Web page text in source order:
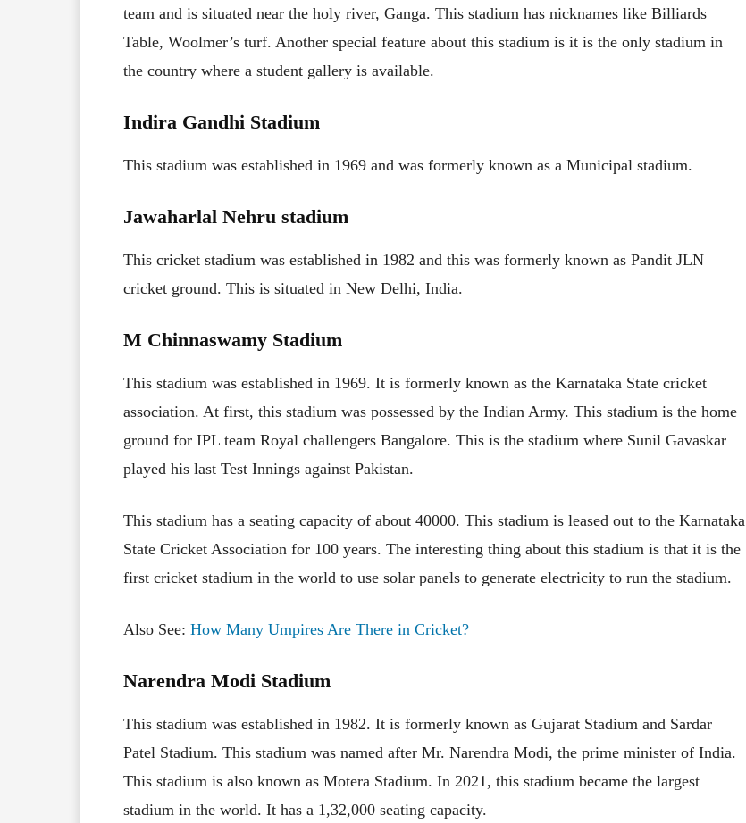
team and is situated near the holy river, Ganga. This stadium has nicknames like Billiards
Table, Woolmer’s turf. Another special feature about this stadium is it is the only stadium in
the country where a student gallery is available.
Indira Gandhi Stadium
This stadium was established in 1969 and was formerly known as a Municipal stadium.
Jawaharlal Nehru stadium
This cricket stadium was established in 1982 and this was formerly known as Pandit JLN
cricket ground. This is situated in New Delhi, India.
M Chinnaswamy Stadium
This stadium was established in 1969. It is formerly known as the Karnataka State cricket
association. At first, this stadium was possessed by the Indian Army. This stadium is the home
ground for IPL team Royal challengers Bangalore. This is the stadium where Sunil Gavaskar
played his last Test Innings against Pakistan.
This stadium has a seating capacity of about 40000. This stadium is leased out to the Karnataka
State Cricket Association for 100 years. The interesting thing about this stadium is that it is the
first cricket stadium in the world to use solar panels to generate electricity to run the stadium.
Also See: How Many Umpires Are There in Cricket?
Narendra Modi Stadium
This stadium was established in 1982. It is formerly known as Gujarat Stadium and Sardar
Patel Stadium. This stadium was named after Mr. Narendra Modi, the prime minister of India.
This stadium is also known as Motera Stadium. In 2021, this stadium became the largest
stadium in the world. It has a 1,32,000 seating capacity.